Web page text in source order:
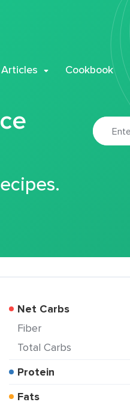
Articles Cookbook
Net Carbs
Fiber
Total Carbs
Protein
Fats